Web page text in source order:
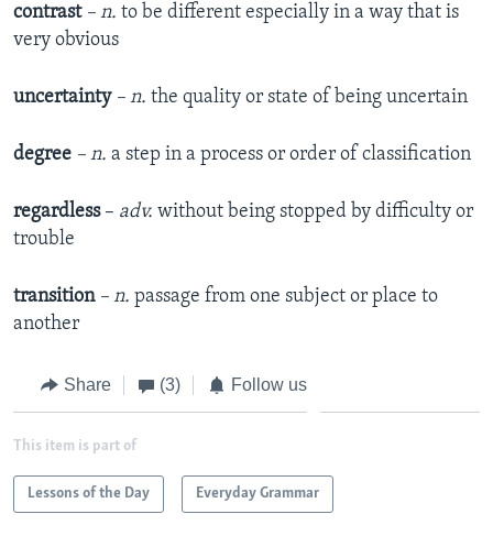
contrast – n. to be different especially in a way that is
very obvious
uncertainty – n. the quality or state of being uncertain
degree – n. a step in a process or order of classification
regardless – adv. without being stopped by difficulty or
trouble
transition – n. passage from one subject or place to
another
Share (3) Follow us
This item is part of
Lessons of the Day Everyday Grammar